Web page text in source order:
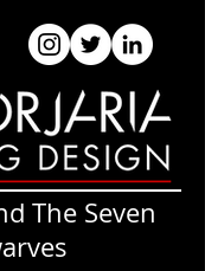
The Seven